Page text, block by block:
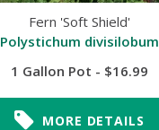
Fern 'Soft Shield'
Polystichum divisilobum
1 Gallon Pot - $16.99
MORE DETAILS